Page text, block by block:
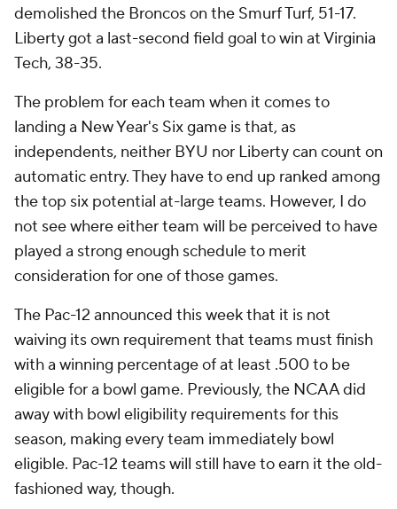
demolished the Broncos on the Smurf Turf, 51-17.
Liberty got a last-second field goal to win at Virginia
Tech, 38-35.
The problem for each team when it comes to
landing a New Year's Six game is that, as
independents, neither BYU nor Liberty can count on
automatic entry. They have to end up ranked among
the top six potential at-large teams. However, I do
not see where either team will be perceived to have
played a strong enough schedule to merit
consideration for one of those games.
The Pac-12 announced this week that it is not
waiving its own requirement that teams must finish
with a winning percentage of at least .500 to be
eligible for a bowl game. Previously, the NCAA did
away with bowl eligibility requirements for this
season, making every team immediately bowl
eligible. Pac-12 teams will still have to earn it the old-
fashioned way, though.